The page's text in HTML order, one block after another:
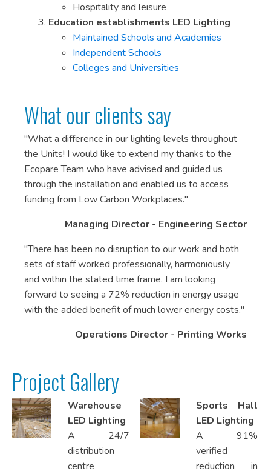
Hospitality and leisure
Education establishments LED Lighting
Maintained Schools and Academies
Independent Schools
Colleges and Universities
What our clients say
"What a difference in our lighting levels throughout
the Units! I would like to extend my thanks to the
Ecopare Team who have advised and guided us
through the installation and enabled us to access
funding from Low Carbon Workplaces."
Managing Director - Engineering Sector
"There has been no disruption to our work and both
sets of staff worked professionally, harmoniously
and within the stated time frame. I am looking
forward to seeing a 72% reduction in energy usage
with the added benefit of much lower energy costs."
Operations Director - Printing Works
Project Gallery
Warehouse
LED Lighting
A 24/7
distribution
centre
Sports Hall
LED Lighting
A 91%
verified
reduction in